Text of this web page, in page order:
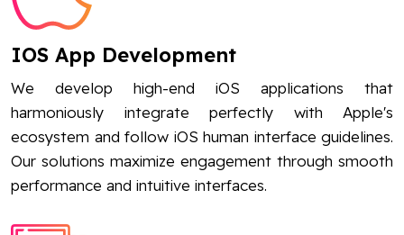
IOS App Development
We develop high-end iOS applications that
harmoniously integrate perfectly with Apple's
ecosystem and follow iOS human interface guidelines.
Our solutions maximize engagement through smooth
performance and intuitive interfaces.